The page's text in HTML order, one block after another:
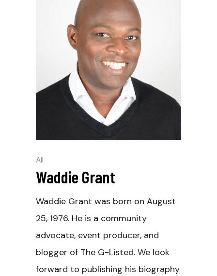
All
Waddie Grant
Waddie Grant was born on August
25, 1976. He is a community
advocate, event producer, and
blogger of The G-Listed. We look
forward to publishing his biography